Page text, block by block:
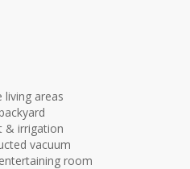
living areas
& irrigation
vacuum
room